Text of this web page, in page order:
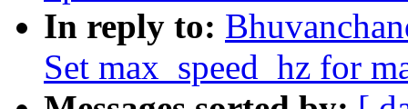
In reply to:
Set max_speed_hz for